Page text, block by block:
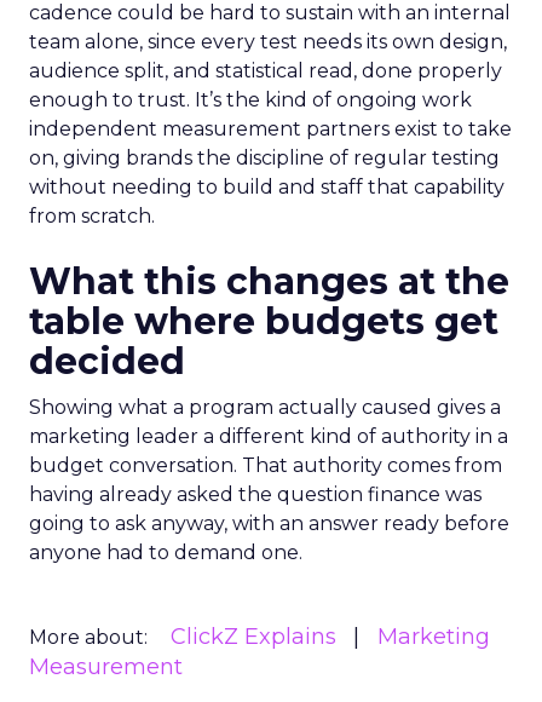
cadence could be hard to sustain with an internal
team alone, since every test needs its own design,
audience split, and statistical read, done properly
enough to trust. It’s the kind of ongoing work
independent measurement partners exist to take
on, giving brands the discipline of regular testing
without needing to build and staff that capability
from scratch.
What this changes at the
table where budgets get
decided
Showing what a program actually caused gives a
marketing leader a different kind of authority in a
budget conversation. That authority comes from
having already asked the question finance was
going to ask anyway, with an answer ready before
anyone had to demand one.
More about: ClickZ Explains
Marketing
Measurement